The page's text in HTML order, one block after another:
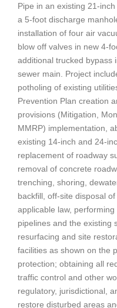
Pipe in an existing 21-
a 5-foot discharge
installation of four air
blow off valves in new 4-
additional trucked bypass
sewer main. Project
potholing of existing
Prevention Plan creation
provisions (Mitigation,
MMRP) implementation,
existing 14-inch and 24-
replacement of roadway
removal of concrete
trenching, shoring,
backfill, off-site disposal
applicable law,
pipelines and the existing
resurfacing and site
facilities as shown on the
protection; obtaining all
traffic control and other
regulatory, jurisdictional,
restore disturbed areas